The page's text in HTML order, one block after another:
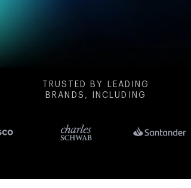
TRUSTED BY LEADING
BRANDS, INCLUDING